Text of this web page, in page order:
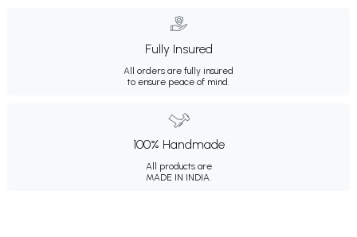
Fully Insured
All orders are fully insured
to ensure peace of mind.
100% Handmade
All products are
MADE IN INDIA.